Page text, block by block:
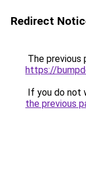
Redirect
The previous
https://
If you do not
the previous